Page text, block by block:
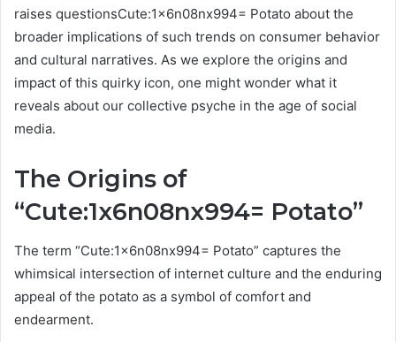
raises questionsCute:1x6n08nx994= Potato about the
broader implications of such trends on consumer behavior
and cultural narratives. As we explore the origins and
impact of this quirky icon, one might wonder what it
reveals about our collective psyche in the age of social
media.
The Origins of
“Cute:1x6n08nx994= Potato”
The term “Cute:1x6n08nx994= Potato” captures the
whimsical intersection of internet culture and the enduring
appeal of the potato as a symbol of comfort and
endearment.